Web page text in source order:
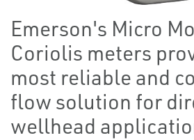
Emerson's Micro
Coriolis meters
most reliable and
flow solution for
wellhead